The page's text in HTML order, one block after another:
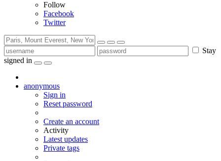
Follow
Facebook
Twitter
Stay
signed in
anonymous
Sign in
Reset password
Create an account
Activity
Latest updates
Private tags